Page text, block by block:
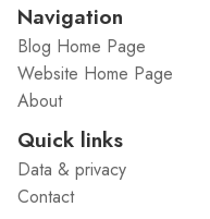
Navigation
Blog Home Page
Website Home Page
About
Quick links
Data & privacy
Contact